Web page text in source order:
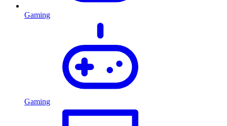
Gaming
Gaming